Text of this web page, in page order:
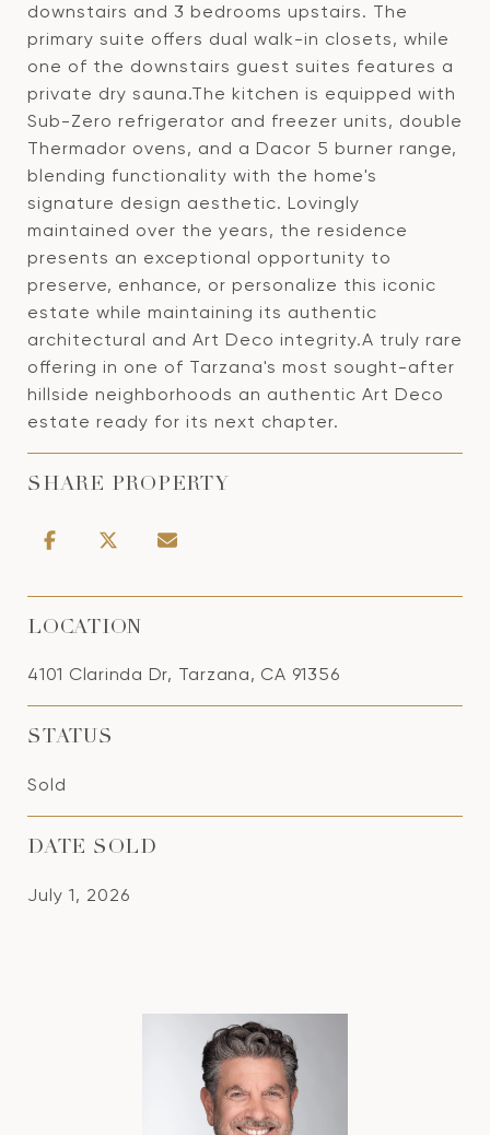
downstairs and 3 bedrooms upstairs. The
primary suite offers dual walk-in closets, while
one of the downstairs guest suites features a
private dry sauna.The kitchen is equipped with
Sub-Zero refrigerator and freezer units, double
Thermador ovens, and a Dacor 5 burner range,
blending functionality with the home's
signature design aesthetic. Lovingly
maintained over the years, the residence
presents an exceptional opportunity to
preserve, enhance, or personalize this iconic
estate while maintaining its authentic
architectural and Art Deco integrity.A truly rare
offering in one of Tarzana's most sought-after
hillside neighborhoods an authentic Art Deco
estate ready for its next chapter.
SHARE PROPERTY
LOCATION
4101 Clarinda Dr, Tarzana, CA 91356
STATUS
Sold
DATE SOLD
July 1, 2026